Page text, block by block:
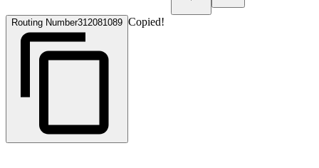
Routing Number312081089 Copied!